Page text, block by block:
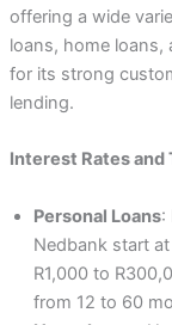
offering a wide
loans, home loans,
for its strong
lending.
Interest Rates and
Personal Loans:
Nedbank start
R1,000 to
from 12 to 60